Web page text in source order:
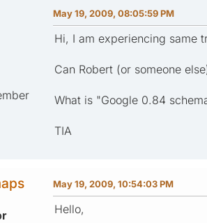
May 19, 2009, 08:05:59 PM
Hi, I am experiencing same
Can Robert (or someone
What is "Google 0.84
TIA
May 19, 2009, 10:54:03 PM
Hello,